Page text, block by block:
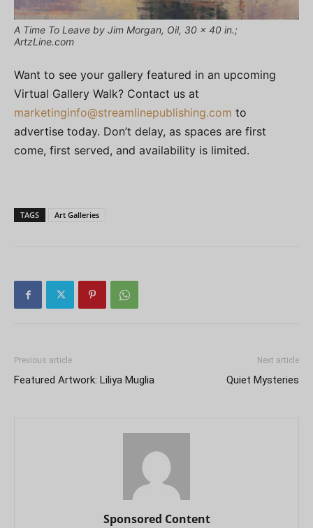
A Time To Leave by Jim Morgan, Oil, 30 x 40 in.;
ArtzLine.com
Want to see your gallery featured in an upcoming
Virtual Gallery Walk? Contact us at
marketinginfo@streamlinepublishing.com to
advertise today. Don’t delay, as spaces are first
come, first served, and availability is limited.
TAGS Art Galleries
Previous article
Featured Artwork: Liliya Muglia
Next article
Quiet Mysteries
Sponsored Content